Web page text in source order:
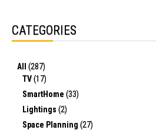
CATEGORIES
All (287)
TV(17)
SmartHome (33)
Lightings (2)
Space Planning (27)